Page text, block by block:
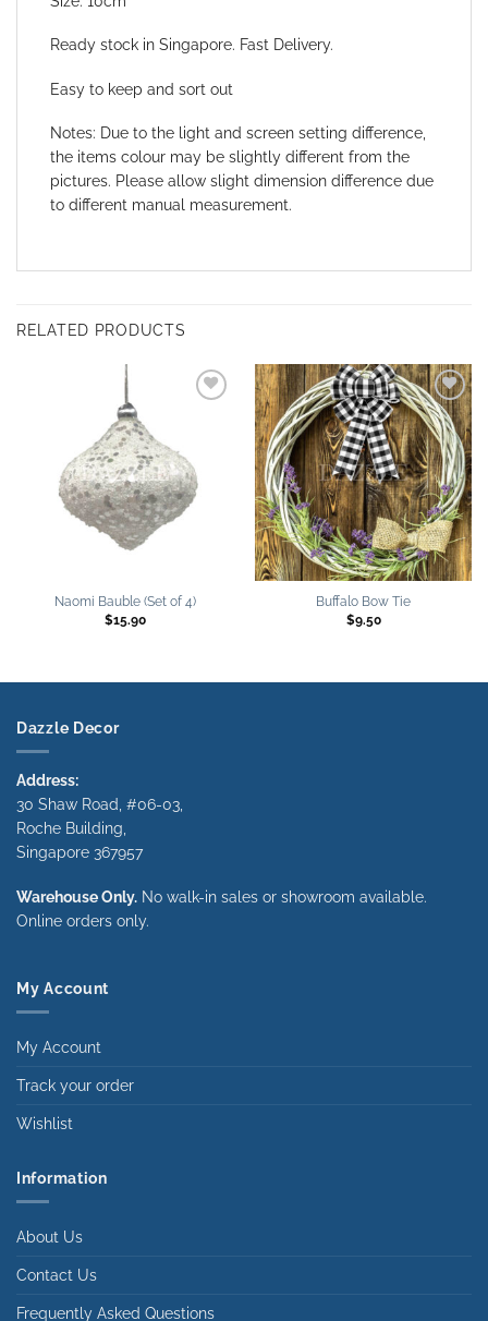
Ready stock in Singapore. Fast Delivery.
Easy to keep and sort out
Notes: Due to the light and screen setting difference,
the items colour may be slightly different from the
pictures. Please allow slight dimension difference due
to different manual measurement.
RELATED PRODUCTS
Naomi Bauble (Set of 4)
$15.90
Add to
wishlist
Buffalo Bow Tie
$9.50
Dazzle Decor
Address:
30 Shaw Road, #06-03,
Roche Building,
Singapore 367957
Warehouse Only. No walk-in sales or showroom available.
Online orders only.
My Account
My Account
Track your order
Wishlist
Information
About Us
Contact Us
Frequently Asked Questions